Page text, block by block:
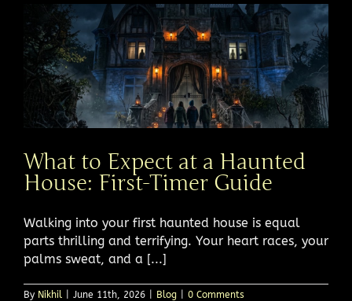
What to Expect at a Haunted
House: First-Timer Guide
Walking into your first haunted house is equal
parts thrilling and terrifying. Your heart races, your
palms sweat, and a [...]
By Nikhil June 11th, 2026 Blog
0 Comments